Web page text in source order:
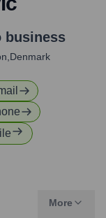
business
More